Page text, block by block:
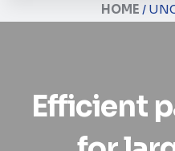
HOME /
Efficient